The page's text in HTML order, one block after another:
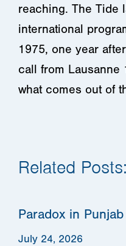
reaching. The Tide
international
1975, one year
call from Lausanne
what comes out of
Related Posts:
Paradox in Punjab
July 24, 2026